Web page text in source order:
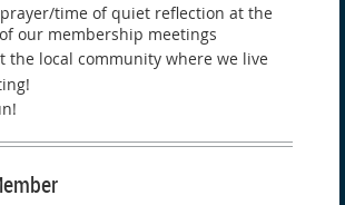
time of quiet reflection at the
our membership meetings
the local community where we live